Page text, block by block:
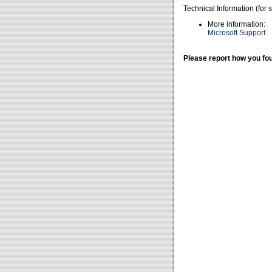
Technical Information (for
More information:
Microsoft Support
Please report how you